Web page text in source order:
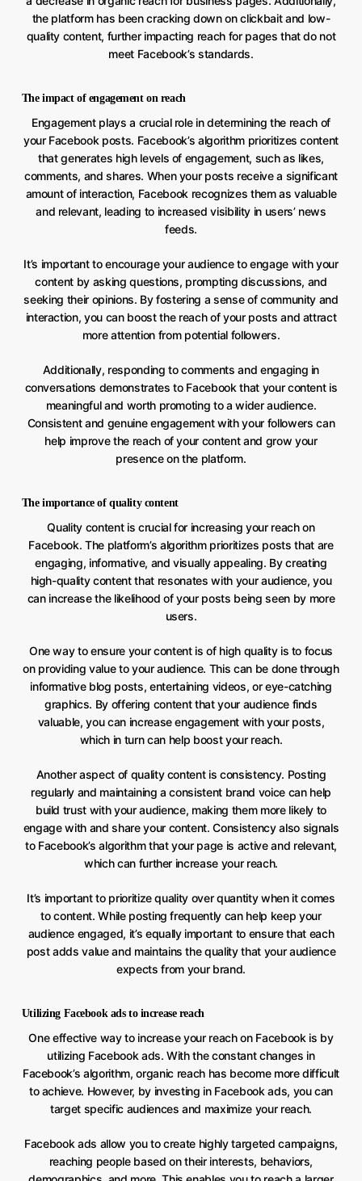
the platform has been cracking down on clickbait and low-
quality content, further impacting reach for pages that do not
meet Facebook’s standards.
The impact of engagement on reach
Engagement plays a crucial role in determining the reach of
your Facebook posts. Facebook’s algorithm prioritizes content
that generates high levels of engagement, such as likes,
comments, and shares. When your posts receive a significant
amount of interaction, Facebook recognizes them as valuable
and relevant, leading to increased visibility in users’ news
feeds.
It’s important to encourage your audience to engage with your
content by asking questions, prompting discussions, and
seeking their opinions. By fostering a sense of community and
interaction, you can boost the reach of your posts and attract
more attention from potential followers.
Additionally, responding to comments and engaging in
conversations demonstrates to Facebook that your content is
meaningful and worth promoting to a wider audience.
Consistent and genuine engagement with your followers can
help improve the reach of your content and grow your
presence on the platform.
The importance of quality content
Quality content is crucial for increasing your reach on
Facebook. The platform’s algorithm prioritizes posts that are
engaging, informative, and visually appealing. By creating
high-quality content that resonates with your audience, you
can increase the likelihood of your posts being seen by more
users.
One way to ensure your content is of high quality is to focus
on providing value to your audience. This can be done through
informative blog posts, entertaining videos, or eye-catching
graphics. By offering content that your audience finds
valuable, you can increase engagement with your posts,
which in turn can help boost your reach.
Another aspect of quality content is consistency. Posting
regularly and maintaining a consistent brand voice can help
build trust with your audience, making them more likely to
engage with and share your content. Consistency also signals
to Facebook’s algorithm that your page is active and relevant,
which can further increase your reach.
It’s important to prioritize quality over quantity when it comes
to content. While posting frequently can help keep your
audience engaged, it’s equally important to ensure that each
post adds value and maintains the quality that your audience
expects from your brand.
Utilizing Facebook ads to increase reach
One effective way to increase your reach on Facebook is by
utilizing Facebook ads. With the constant changes in
Facebook’s algorithm, organic reach has become more difficult
to achieve. However, by investing in Facebook ads, you can
target specific audiences and maximize your reach.
Facebook ads allow you to create highly targeted campaigns,
reaching people based on their interests, behaviors,